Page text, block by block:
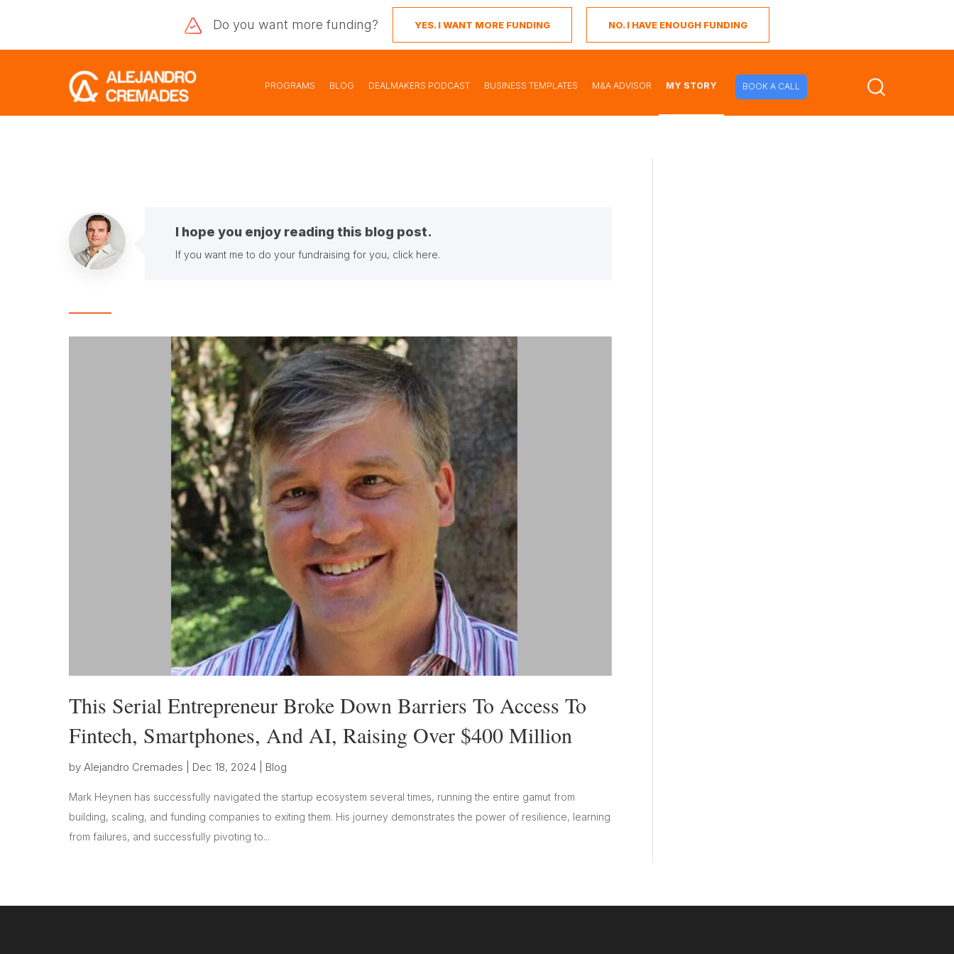
Do you want more funding? YES. I WANT MORE FUNDING NO. I HAVE ENOUGH FUNDING
PROGRAMS BLOG DEALMAKERS PODCAST BUSINESS TEMPLATES M&A ADVISOR MY STORY BOOK A CALL
I hope you enjoy reading this blog post.
If you want me to do your fundraising for you, click here.
This Serial Entrepreneur Broke Down Barriers To Access To
Fintech, Smartphones, And AI, Raising Over $400 Million
by Alejandro Cremades Dec 18, 2024 Blog
Mark Heynen has successfully navigated the startup ecosystem several times, running the entire gamut from
building, scaling, and funding companies to exiting them. His journey demonstrates the power of resilience, learning
from failures, and successfully pivoting to...